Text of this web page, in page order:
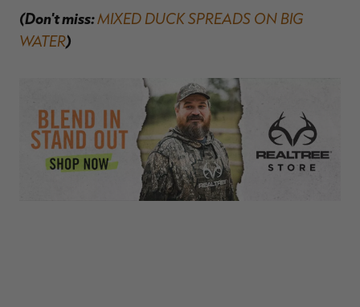
(Don't miss:MIXED DUCK SPREADS ON BIG
WATER)